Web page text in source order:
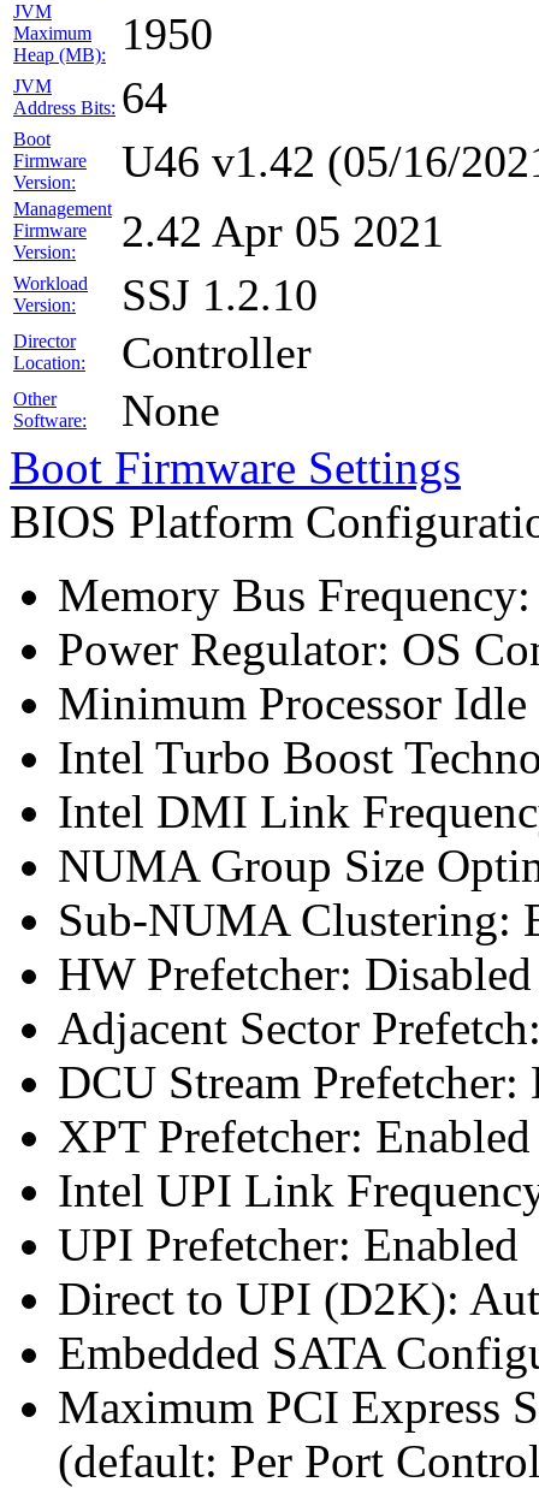
JVM
Maximum
Heap (MB):
1950
JVM
Address Bits: 64
Boot
Firmware
Version:
U46 v1.42 (05/16/
Management
Firmware
Version:
2.42 Apr 05 2021
Workload
Version:
SSJ 1.2.10
Director
Location:
Controller
Other
Software:
None
Boot Firmware Settings
BIOS Platform
Memory Bus
Power Regulator: OS
Minimum Processor Idle
Intel Turbo Boost
Intel DMI Link
NUMA Group Size
Sub-NUMA Clustering:
HW Prefetcher: Disabled
Adjacent Sector
DCU Stream Prefetcher:
XPT Prefetcher: Enabled
Intel UPI Link
UPI Prefetcher: Enabled
Direct to UPI (D2K):
Embedded SATA
Maximum PCI Express
(default: Per Port